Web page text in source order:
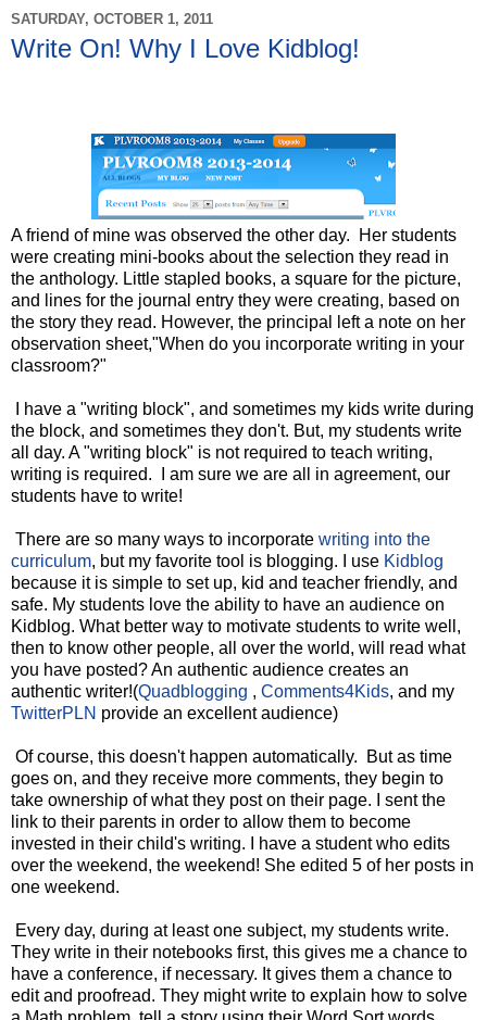
SATURDAY, OCTOBER 1, 2011
Write On! Why I Love Kidblog!
A friend of mine was observed the other day. Her students
were creating mini-books about the selection they read in
the anthology. Little stapled books, a square for the picture,
and lines for the journal entry they were creating, based on
the story they read. However, the principal left a note on her
observation sheet,"When do you incorporate writing in your
classroom?"
I have a "writing block", and sometimes my kids write during
the block, and sometimes they don't. But, my students write
all day. A "writing block" is not required to teach writing,
writing is required. I am sure we are all in agreement, our
students have to write!
There are so many ways to incorporate writing into the
curriculum, but my favorite tool is blogging. I use Kidblog
because it is simple to set up, kid and teacher friendly, and
safe. My students love the ability to have an audience on
Kidblog. What better way to motivate students to write well,
then to know other people, all over the world, will read what
you have posted? An authentic audience creates an
authentic writer!(Quadblogging , Comments4Kids, and my
TwitterPLN provide an excellent audience)
Of course, this doesn't happen automatically. But as time
goes on, and they receive more comments, they begin to
take ownership of what they post on their page. I sent the
link to their parents in order to allow them to become
invested in their child's writing. I have a student who edits
over the weekend, the weekend! She edited 5 of her posts in
one weekend.
Every day, during at least one subject, my students write.
They write in their notebooks first, this gives me a chance to
have a conference, if necessary. It gives them a chance to
edit and proofread. They might write to explain how to solve